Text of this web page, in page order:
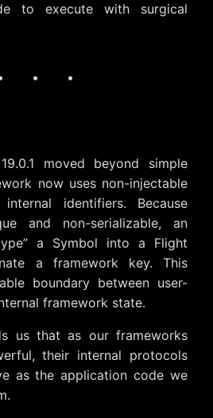
to execute with surgical
· ·
moved beyond simple
now uses non-injectable
identifiers. Because
and non-serializable, an
a Symbol into a Flight
a framework key. This
boundary between user-
framework state.
us that as our frameworks
their internal protocols
as the application code we